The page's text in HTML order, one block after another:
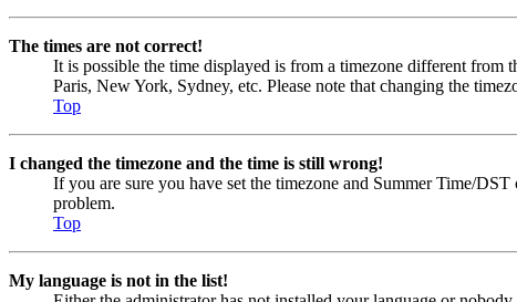
The times are not correct!
It is possible the time displayed is from a timezone different from
Paris, New York, Sydney, etc. Please note that changing the
Top
I changed the timezone and the time is still wrong!
If you are sure you have set the timezone and Summer Time/
problem.
Top
My language is not in the list!